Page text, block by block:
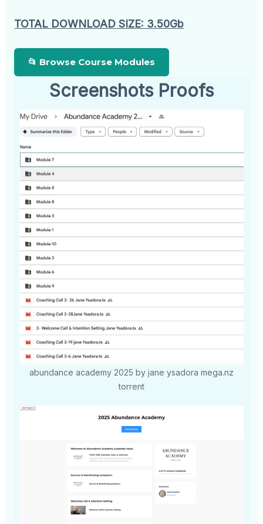
TOTAL DOWNLOAD SIZE: 3.50Gb
📂 Browse Course Modules
Screenshots Proofs
abundance academy 2025 by jane ysadora mega.nz
torrent